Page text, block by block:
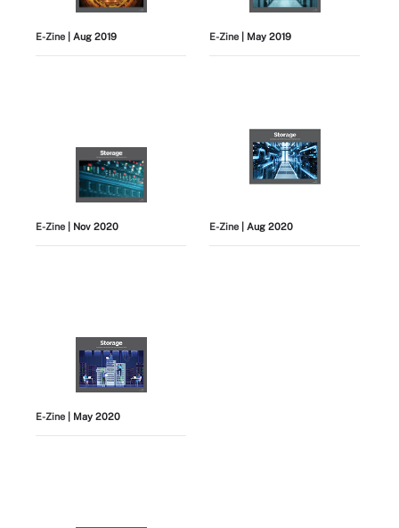
E-Zine | Aug 2019 E-Zine | May 2019
E-Zine | Nov 2020 E-Zine | Aug 2020
E-Zine | May 2020